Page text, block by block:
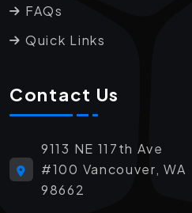
FAQs
Quick Links
Contact Us
9113 NE 117th Ave
#100 Vancouver, WA
98662